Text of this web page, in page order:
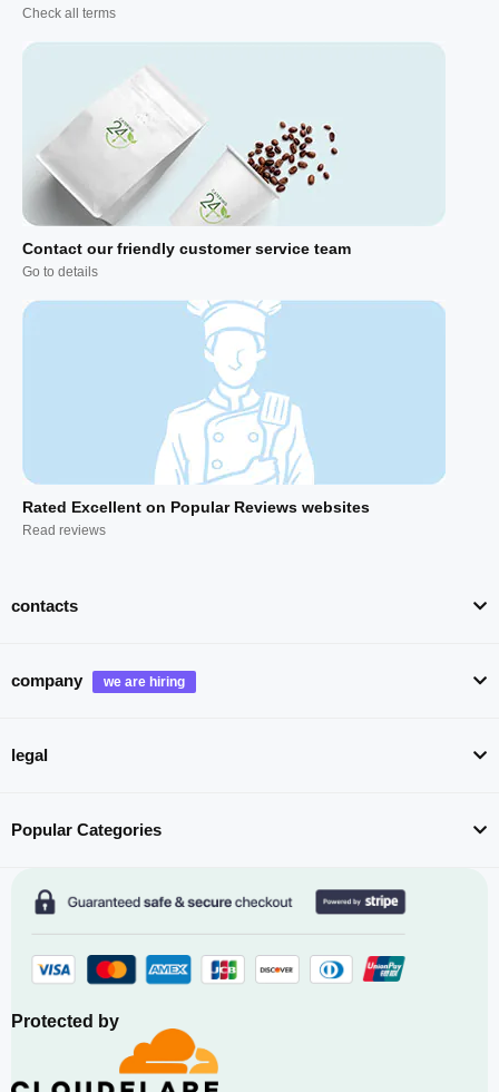
Check all terms
Contact our friendly customer service team
Go to details
Rated Excellent on Popular Reviews websites
Read reviews
contacts
company
legal
Popular Categories
Protected by